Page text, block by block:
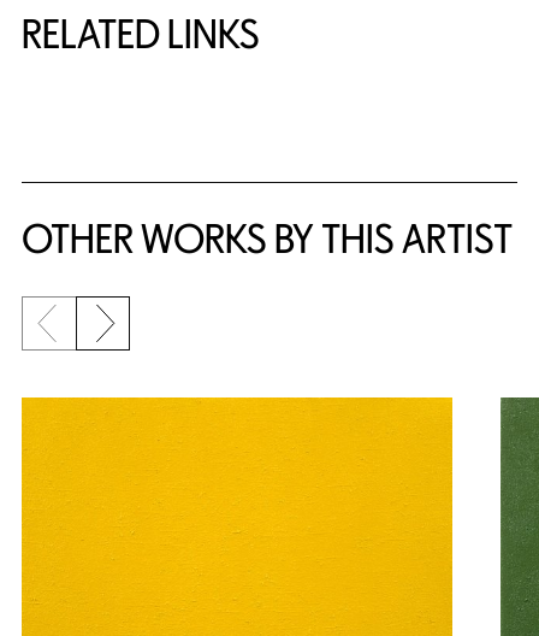
RELATED LINKS
OTHER WORKS BY THIS ARTIST
Previous slide
Next slide